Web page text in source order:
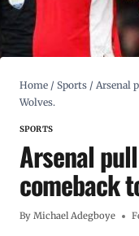
Home / Sports / Arsenal
Wolves.
SPORTS
Arsenal
comeback
By Michael Adegboye